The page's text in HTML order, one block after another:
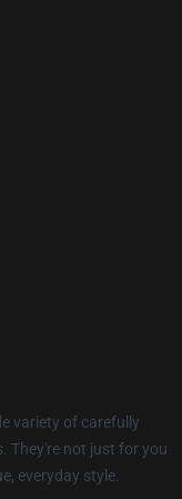
variety of carefully
They're not just for you
everyday style.